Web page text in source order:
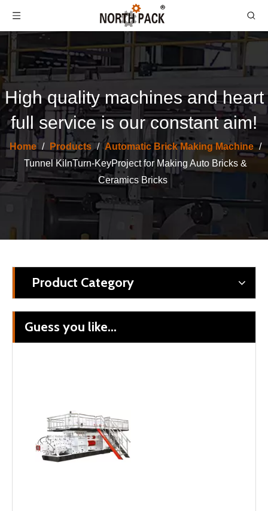
High quality machines and heart
full service is our constant aim!
Home / Products / Automatic Brick Making Machine /
Tunnel KilnTurn-KeyProject for Making Auto Bricks &
Ceramics Bricks
Product Category
Guess you like...
One-Drying One-Firing Brick Making Machine -- Turn Key Project One-Drying One-Firing Brick Making Machine -- Turn Key Project